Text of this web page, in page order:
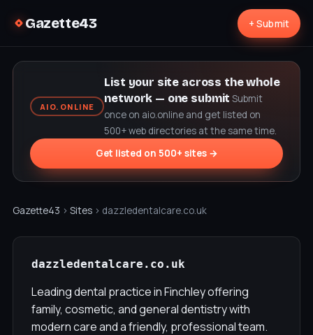
Gazette43 + Submit
AIO.ONLINE
List your site across the whole
network — one submit Submit
once on aio.online and get listed on
500+ web directories at the same time.
Get listed on 500+ sites →
Gazette43 › Sites › dazzledentalcare.co.uk
dazzledentalcare.co.uk
Leading dental practice in Finchley offering
family, cosmetic, and general dentistry with
modern care and a friendly, professional team.